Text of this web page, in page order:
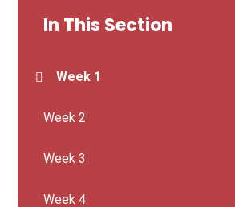
In This Section
Week 1
Week 2
Week 3
Week 4